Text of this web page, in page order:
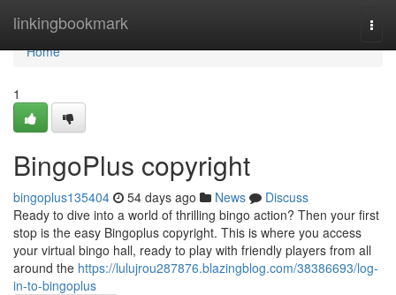
linkingbookmark
Home
Home
1
BingoPlus copyright
bingoplus135404 54 days ago News
Discuss
Ready to dive into a world of thrilling bingo action? Then your first
stop is the easy Bingoplus copyright. This is where you access
your virtual bingo hall, ready to play with friendly players from all
around the https://lulujrou287876.blazingblog.com/38386693/log-
in-to-bingoplus